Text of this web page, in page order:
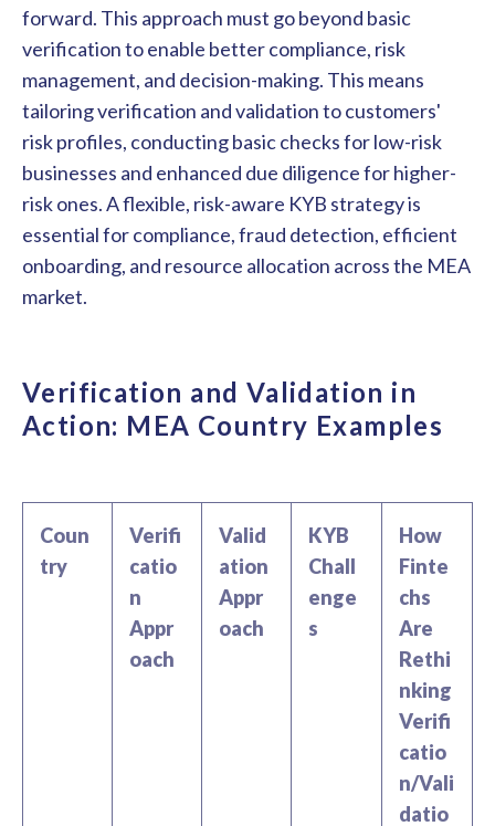
forward. This approach must go beyond basic
verification to enable better compliance, risk
management, and decision-making. This means
tailoring verification and validation to customers'
risk profiles, conducting basic checks for low-risk
businesses and enhanced due diligence for higher-
risk ones. A flexible, risk-aware KYB strategy is
essential for compliance, fraud detection, efficient
onboarding, and resource allocation across the MEA
market.
Verification and Validation in
Action: MEA Country Examples
Coun
try
Verifi
catio
n
Appr
oach
Valid
ation
Appr
oach
KYB
Chall
enge
s
How
Finte
chs
Are
Rethi
nking
Verifi
catio
n/Vali
datio